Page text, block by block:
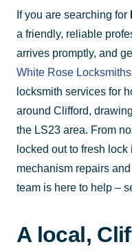
If you are searching for
a friendly, reliable
arrives promptly, and
White Rose Locksmiths
locksmith services for
around Clifford,
the LS23 area. From
locked out to fresh
mechanism repairs
team is here to help –
A local,